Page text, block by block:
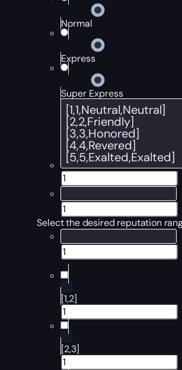
Normal
Express
Super Express
Select the desired reputation
[1,2]
[2,3]